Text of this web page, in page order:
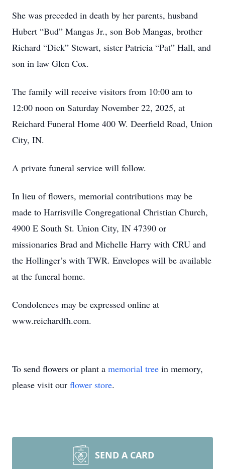
She was preceded in death by her parents, husband
Hubert “Bud” Mangas Jr., son Bob Mangas, brother
Richard “Dick” Stewart, sister Patricia “Pat” Hall, and
son in law Glen Cox.
The family will receive visitors from 10:00 am to
12:00 noon on Saturday November 22, 2025, at
Reichard Funeral Home 400 W. Deerfield Road, Union
City, IN.
A private funeral service will follow.
In lieu of flowers, memorial contributions may be
made to Harrisville Congregational Christian Church,
4900 E South St. Union City, IN 47390 or
missionaries Brad and Michelle Harry with CRU and
the Hollinger’s with TWR. Envelopes will be available
at the funeral home.
Condolences may be expressed online at
www.reichardfh.com.
To send flowers or plant a memorial tree in memory,
please visit our flower store.
SEND A CARD